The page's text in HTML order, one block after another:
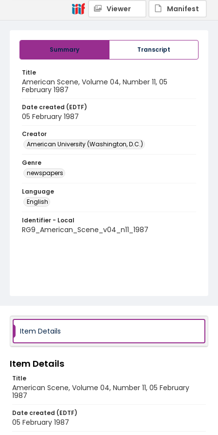
Summary Transcript
Title
American Scene, Volume 04, Number 11, 05
February 1987
Date created (EDTF)
05 February 1987
Creator
American University (Washington, D.C.)
Genre
newspapers
Language
English
Identifier - Local
RG9_American_Scene_v04_n11_1987
Viewer
Manifest
Item Details
Item Details
Title
American Scene, Volume 04, Number 11, 05 February
1987
Date created (EDTF)
05 February 1987